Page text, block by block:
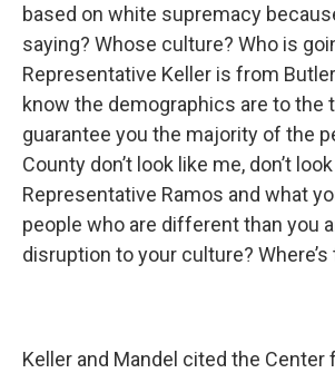
based on white supremacy
saying? Whose culture? Who is
Representative Keller is from Butler
know the demographics are to the
guarantee you the majority of the
County don’t look like me, don’t
Representative Ramos and what
people who are different than you
disruption to your culture? Where’s
Keller and Mandel cited the Center